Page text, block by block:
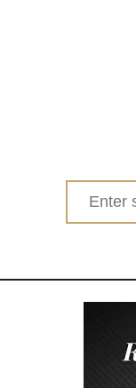
Search
for: